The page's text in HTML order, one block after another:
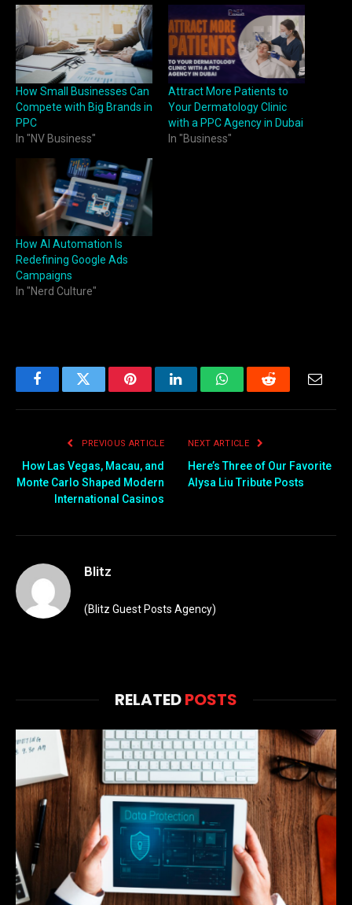
How Small Businesses Can
Compete with Big Brands in
PPC
In "NV Business"
Attract More Patients to
Your Dermatology Clinic
with a PPC Agency in Dubai
In "Business"
How AI Automation Is
Redefining Google Ads
Campaigns
In "Nerd Culture"
FacebookTwitter PinterestLinkedInWhatsAppReddit
PREVIOUS ARTICLE
How Las Vegas, Macau, and
Monte Carlo Shaped Modern
International Casinos
NEXT ARTICLE
Here’s Three of Our Favorite
Alysa Liu Tribute Posts
Blitz
(Blitz Guest Posts Agency)
RELATEDPOSTS